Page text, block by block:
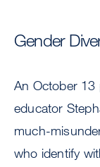
Gender
An October 13
educator
much-
who identify